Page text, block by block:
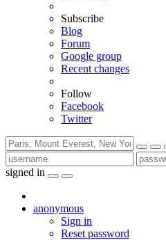
Subscribe
Blog
Forum
Google group
Recent changes
Follow
Facebook
Twitter
signed in
anonymous
Sign in
Reset password